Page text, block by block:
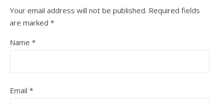
Your email address will not be published. Required fields
are marked *
Name *
Email *